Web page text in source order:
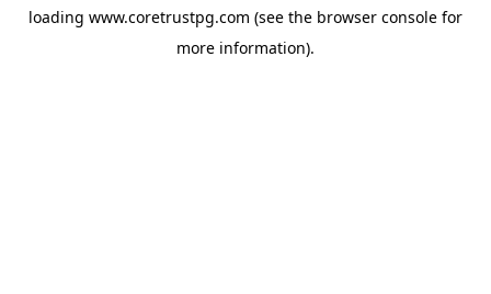
loading www.coretrustpg.com (see the browser console for
more information).